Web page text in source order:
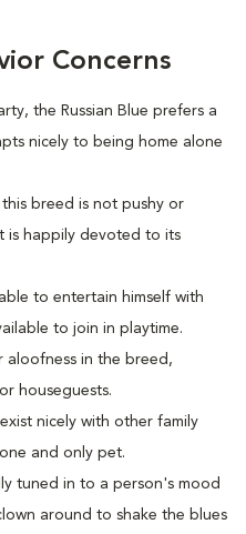
Concerns
the Russian Blue prefers a
nicely to being home alone
breed is not pushy or
is happily devoted to its
to entertain himself with
to join in playtime.
aloofness in the breed,
houseguests.
exist nicely with other family
and only pet.
tuned in to a person's mood
around to shake the blues